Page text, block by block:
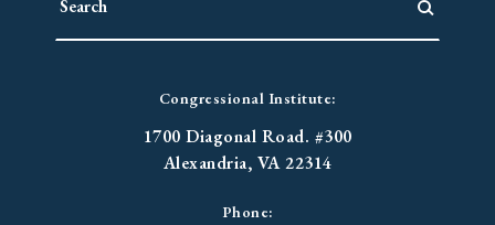
Congressional Institute:
1700 Diagonal Road. #300
Alexandria, VA 22314
Phone: